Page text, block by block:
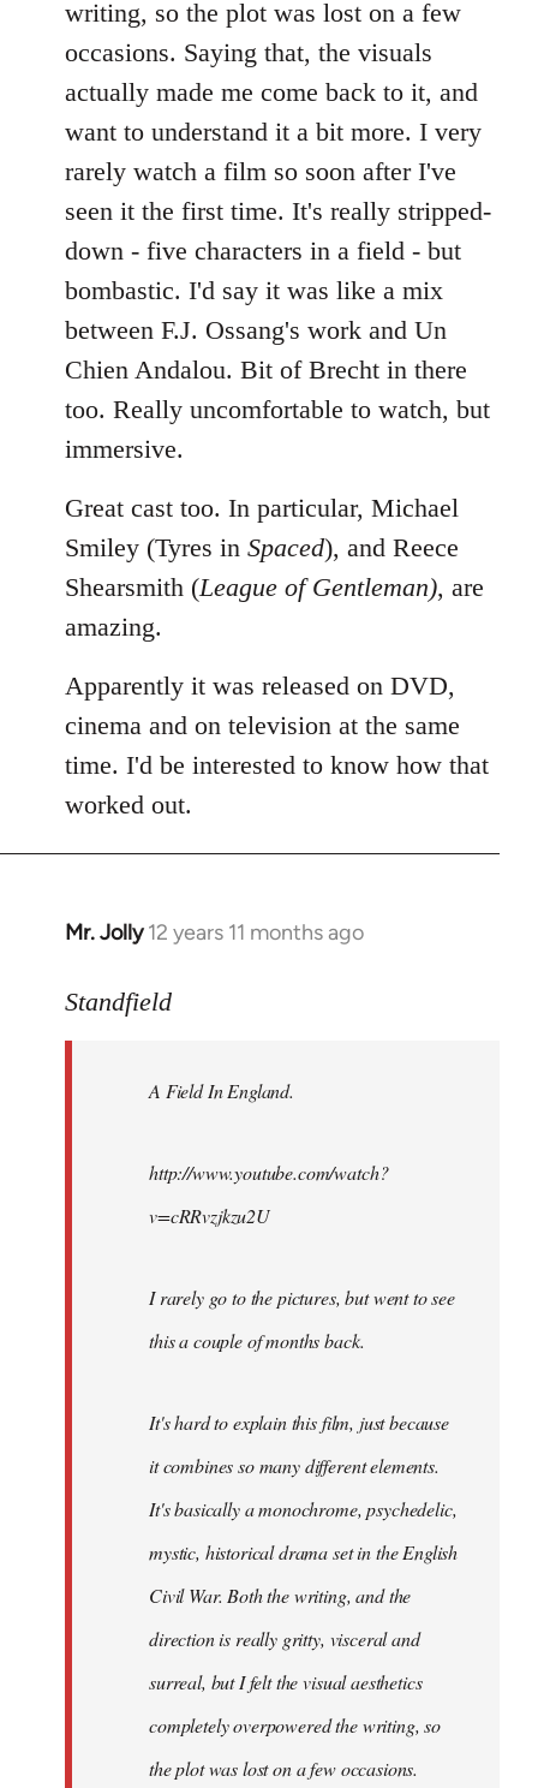
writing, so the plot was lost on a few
occasions. Saying that, the visuals
actually made me come back to it, and
want to understand it a bit more. I very
rarely watch a film so soon after I've
seen it the first time. It's really stripped-
down - five characters in a field - but
bombastic. I'd say it was like a mix
between F.J. Ossang's work and Un
Chien Andalou. Bit of Brecht in there
too. Really uncomfortable to watch, but
immersive.
Great cast too. In particular, Michael
Smiley (Tyres in Spaced), and Reece
Shearsmith (League of Gentleman), are
amazing.
Apparently it was released on DVD,
cinema and on television at the same
time. I'd be interested to know how that
worked out.
Mr. Jolly 12 years 11 months ago
In
to
libcom.org
Standfield
A Field In England.
http://www.youtube.com/watch?
v=cRRvzjkzu2U
I rarely go to the pictures, but went to see
this a couple of months back.
It's hard to explain this film, just because
it combines so many different elements.
It's basically a monochrome, psychedelic,
mystic, historical drama set in the English
Civil War. Both the writing, and the
direction is really gritty, visceral and
surreal, but I felt the visual aesthetics
completely overpowered the writing, so
the plot was lost on a few occasions.